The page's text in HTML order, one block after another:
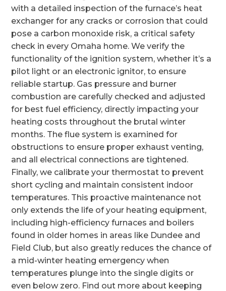
with a detailed inspection of the furnace’s heat
exchanger for any cracks or corrosion that could
pose a carbon monoxide risk, a critical safety
check in every Omaha home. We verify the
functionality of the ignition system, whether it’s a
pilot light or an electronic ignitor, to ensure
reliable startup. Gas pressure and burner
combustion are carefully checked and adjusted
for best fuel efficiency, directly impacting your
heating costs throughout the brutal winter
months. The flue system is examined for
obstructions to ensure proper exhaust venting,
and all electrical connections are tightened.
Finally, we calibrate your thermostat to prevent
short cycling and maintain consistent indoor
temperatures. This proactive maintenance not
only extends the life of your heating equipment,
including high-efficiency furnaces and boilers
found in older homes in areas like Dundee and
Field Club, but also greatly reduces the chance of
a mid-winter heating emergency when
temperatures plunge into the single digits or
even below zero. Find out more about keeping